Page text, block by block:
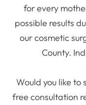
for every
possible results
our cosmetic
County.
Would you like
free consultation